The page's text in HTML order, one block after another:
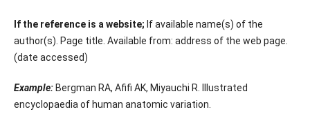
If the reference is a website; If available name(s) of the
author(s). Page title. Available from: address of the web page.
(date accessed)
Example:Bergman RA, Afifi AK, Miyauchi R. Illustrated
encyclopaedia of human anatomic variation.